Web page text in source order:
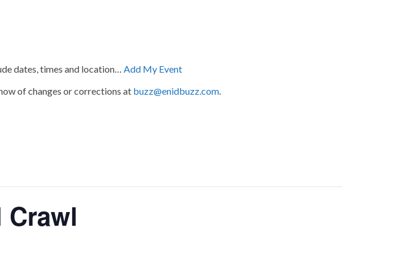
dates, times and location… Add My Event
of changes or corrections at buzz@enidbuzz.com.